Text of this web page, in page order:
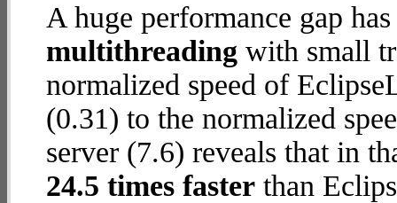
A huge performance gap
multithreading with small
normalized speed of
(0.31) to the normalized
server (7.6) reveals that in
24.5 times faster than